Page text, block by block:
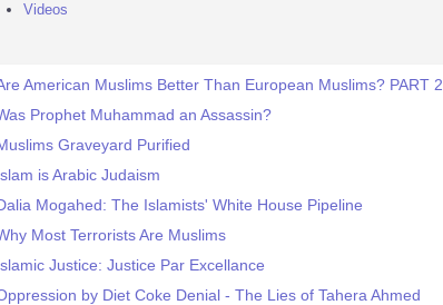
Videos
American Muslims Better Than European Muslims? PART 2
Prophet Muhammad an Assassin?
Graveyard Purified
is Arabic Judaism
Mogahed: The Islamists' White House Pipeline
Most Terrorists Are Muslims
Justice: Justice Par Excellance
by Diet Coke Denial - The Lies of Tahera Ahmed